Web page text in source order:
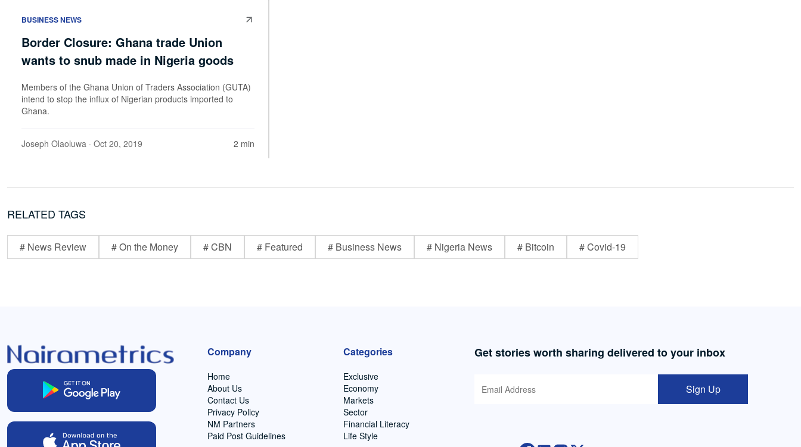
BUSINESS NEWS
Border Closure: Ghana trade Union
wants to snub made in Nigeria goods
Members of the Ghana Union of Traders Association (GUTA)
intend to stop the influx of Nigerian products imported to
Ghana.
Joseph Olaoluwa · Oct 20, 2019 2 min
RELATED TAGS
# News Review # On the Money # CBN # Featured # Business News # Nigeria News # Bitcoin # Covid-19
Company
Home
About Us
Contact Us
Privacy Policy
NM Partners
Paid Post Guidelines
Categories
Exclusive
Economy
Markets
Sector
Financial Literacy
Life Style
Get stories worth sharing delivered to your inbox
Sign Up